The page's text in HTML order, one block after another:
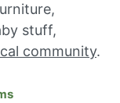
stuff,
community.